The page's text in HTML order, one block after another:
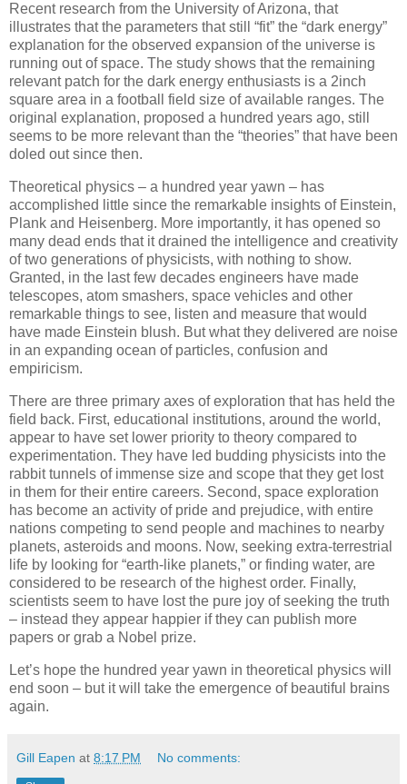
Recent research from the University of Arizona, that
illustrates that the parameters that still “fit” the “dark energy”
explanation for the observed expansion of the universe is
running out of space. The study shows that the remaining
relevant patch for the dark energy enthusiasts is a 2inch
square area in a football field size of available ranges. The
original explanation, proposed a hundred years ago, still
seems to be more relevant than the “theories” that have been
doled out since then.
Theoretical physics – a hundred year yawn – has
accomplished little since the remarkable insights of Einstein,
Plank and Heisenberg. More importantly, it has opened so
many dead ends that it drained the intelligence and creativity
of two generations of physicists, with nothing to show.
Granted, in the last few decades engineers have made
telescopes, atom smashers, space vehicles and other
remarkable things to see, listen and measure that would
have made Einstein blush. But what they delivered are noise
in an expanding ocean of particles, confusion and
empiricism.
There are three primary axes of exploration that has held the
field back. First, educational institutions, around the world,
appear to have set lower priority to theory compared to
experimentation. They have led budding physicists into the
rabbit tunnels of immense size and scope that they get lost
in them for their entire careers. Second, space exploration
has become an activity of pride and prejudice, with entire
nations competing to send people and machines to nearby
planets, asteroids and moons. Now, seeking extra-terrestrial
life by looking for “earth-like planets,” or finding water, are
considered to be research of the highest order. Finally,
scientists seem to have lost the pure joy of seeking the truth
– instead they appear happier if they can publish more
papers or grab a Nobel prize.
Let’s hope the hundred year yawn in theoretical physics will
end soon – but it will take the emergence of beautiful brains
again.
Gill Eapen at 8:17 PM No comments: